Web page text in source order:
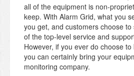
all of the equipment is non-
keep. With Alarm Grid, what you
you get, and customers choose
of the top-level service and
However, if you ever do choose
you can certainly bring your
monitoring company.